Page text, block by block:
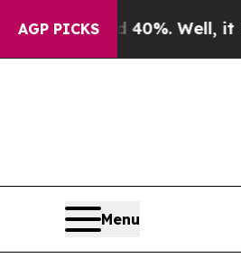
AGP PICKS
Around 40%. Well, it Didn’t
Menu